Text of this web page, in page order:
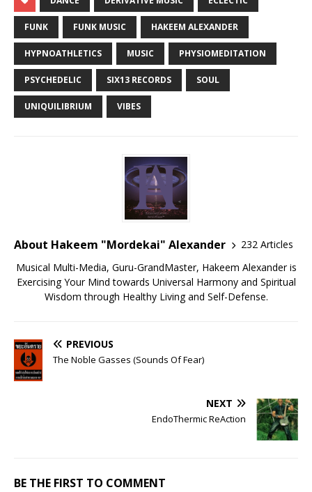
FUNK FUNK MUSIC HAKEEM ALEXANDER
HYPNOATHLETICS MUSIC PHYSIOMEDITATION
PSYCHEDELIC SIX13 RECORDS SOUL
UNIQUILIBRIUM VIBES
About Hakeem "Mordekai" Alexander
232 Articles
Musical Multi-Media, Guru-GrandMaster, Hakeem Alexander is
Exercising Your Mind towards Universal Harmony and Spiritual
Wisdom through Healthy Living and Self-Defense.
PREVIOUS
The Noble Gasses (Sounds Of Fear)
NEXT
EndoThermic ReAction
BE THE FIRST TO COMMENT